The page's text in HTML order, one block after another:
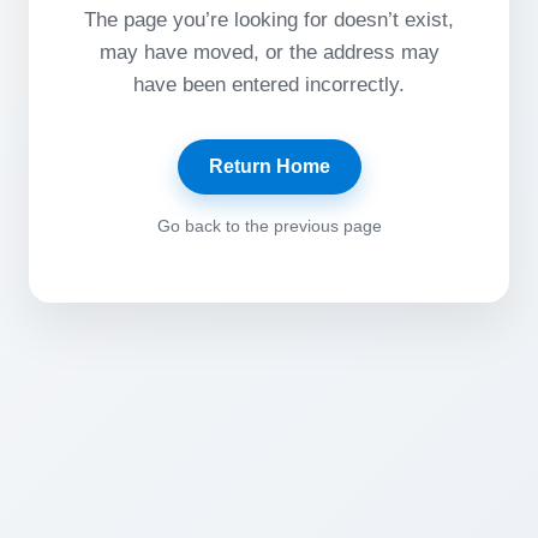
The page you’re looking for doesn’t exist,
may have moved, or the address may
have been entered incorrectly.
Return Home
Go back to the previous page